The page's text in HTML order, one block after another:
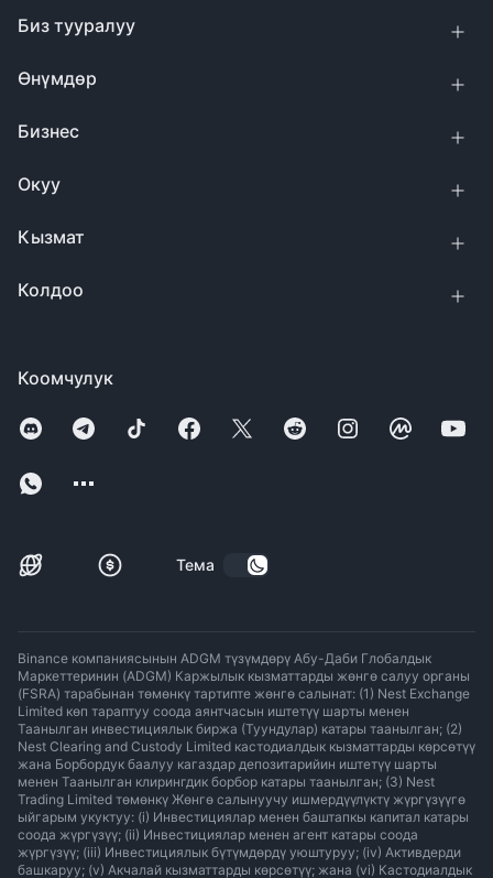
Коомчулук
Тема
Биз тууралуу
Өнүмдөр
Бизнес
Окуу
Кызмат
Колдоо
Binance компаниясынын ADGM түзүмдөрү Абу-Даби Глобалдык
Маркеттеринин (ADGM) Каржылык кызматтарды жөнгө салуу органы
(FSRA) тарабынан төмөнкү тартипте жөнгө салынат: (1) Nest Exchange
Limited көп тараптуу соода аянтчасын иштетүү шарты менен
Таанылган инвестициялык биржа (Туундулар) катары таанылган; (2)
Nest Clearing and Custody Limited кастодиалдык кызматтарды көрсөтүү
жана Борбордук баалуу кагаздар депозитарийин иштетүү шарты
менен Таанылган клирингдик борбор катары таанылган; (3) Nest
Trading Limited төмөнкү Жөнгө салынуучу ишмердүүлүктү жүргүзүүгө
ыйгарым укуктуу: (i) Инвестициялар менен баштапкы капитал катары
соода жүргүзүү; (ii) Инвестициялар менен агент катары соода
жүргүзүү; (iii) Инвестициялык бүтүмдөрдү уюштуруу; (iv) Активдерди
башкаруу; (v) Акчалай кызматтарды көрсөтүү; жана (vi) Кастодиалдык